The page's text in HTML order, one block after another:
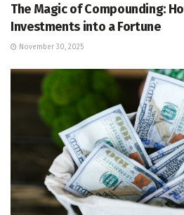
The Magic of Compounding:
Investments into a Fortune
November 30, 2025